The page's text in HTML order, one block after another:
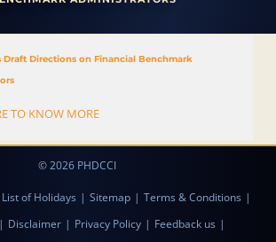
Draft Directions on Financial Benchmark
TO KNOW MORE
© 2026 PHDCCI
List of Holidays | Sitemap | Terms & Conditions |
| Disclaimer | Privacy Policy | Feedback us |